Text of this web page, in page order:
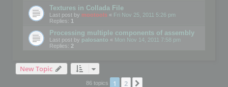
Textures in Collada File
Last post by mootools « Fri Nov 25, 2011 5:26 pm
Replies: 1
Processing multiple components of assembly
Last post by palosanto « Mon Nov 14, 2011 7:58 pm
Replies: 2
New Topic
86 topics 1 2